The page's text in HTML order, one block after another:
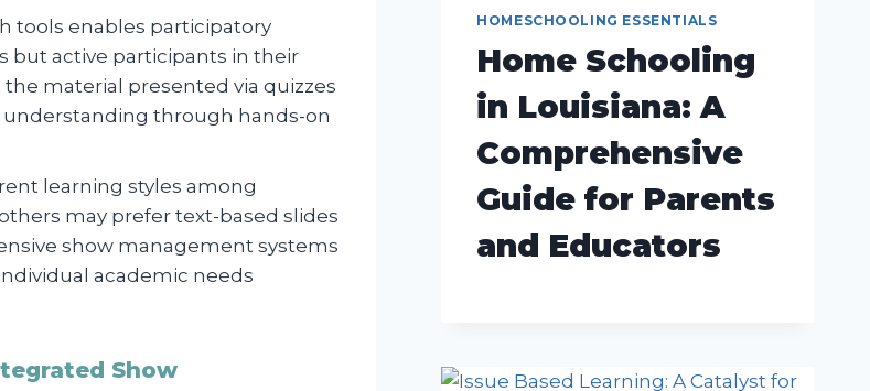
tools enables participatory
but active participants in their
material presented via quizzes
through hands-on
learning styles among
may prefer text-based slides
show management systems
academic needs
Show
HOMESCHOOLING ESSENTIALS
Home Schooling
in Louisiana: A
Comprehensive
Guide for Parents
and Educators